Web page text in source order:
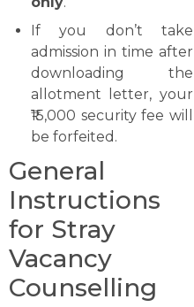
If you don’t take
admission in time after
downloading the
allotment letter, your
₹15,000 security fee will
be forfeited.
General
Instructions
for Stray
Vacancy
Counselling